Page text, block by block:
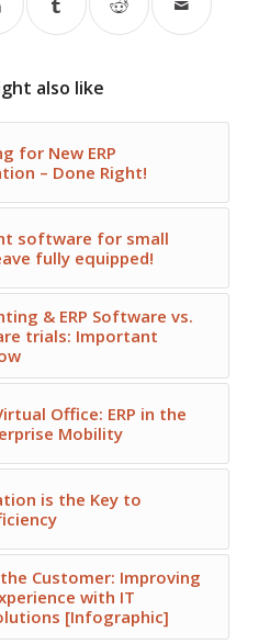
also like
for New ERP
– Done Right!
software for small
fully equipped!
& ERP Software vs.
trials: Important
Office: ERP in the
Mobility
is the Key to
Customer: Improving
with IT
[Infographic]